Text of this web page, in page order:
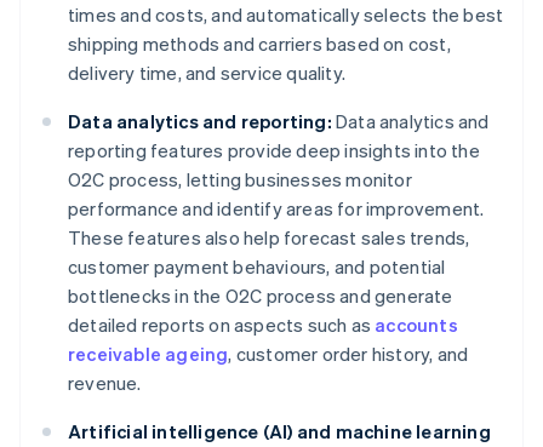
times and costs, and automatically selects the best
shipping methods and carriers based on cost,
delivery time, and service quality.
Data analytics and reporting: Data analytics and
reporting features provide deep insights into the
O2C process, letting businesses monitor
performance and identify areas for improvement.
These features also help forecast sales trends,
customer payment behaviours, and potential
bottlenecks in the O2C process and generate
detailed reports on aspects such as accounts
receivable ageing, customer order history, and
revenue.
Artificial intelligence (AI) and machine learning